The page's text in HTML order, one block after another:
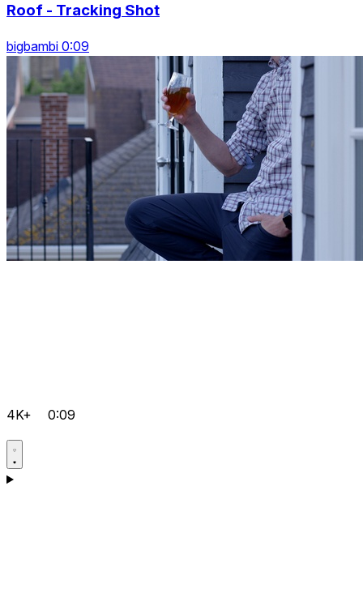
Roof - Tracking Shot
bigbambi 0:09
4K+ 0:09